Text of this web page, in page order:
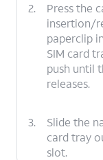
2.
Press the
insertion/
paperclip
SIM card
push until
releases.
3.
Slide the
card tray
slot.